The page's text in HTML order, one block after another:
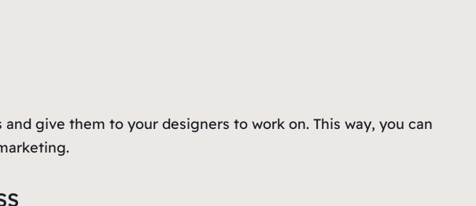
give them to your designers to work on. This way, you can